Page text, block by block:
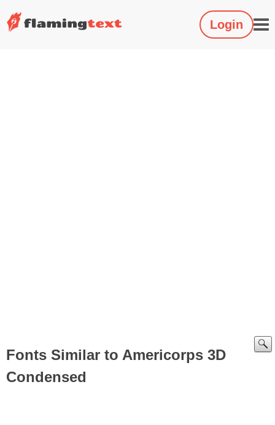
Login
Fonts Similar to Americorps 3D
Condensed